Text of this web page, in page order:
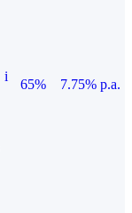
i
65%
7.75% p.a.